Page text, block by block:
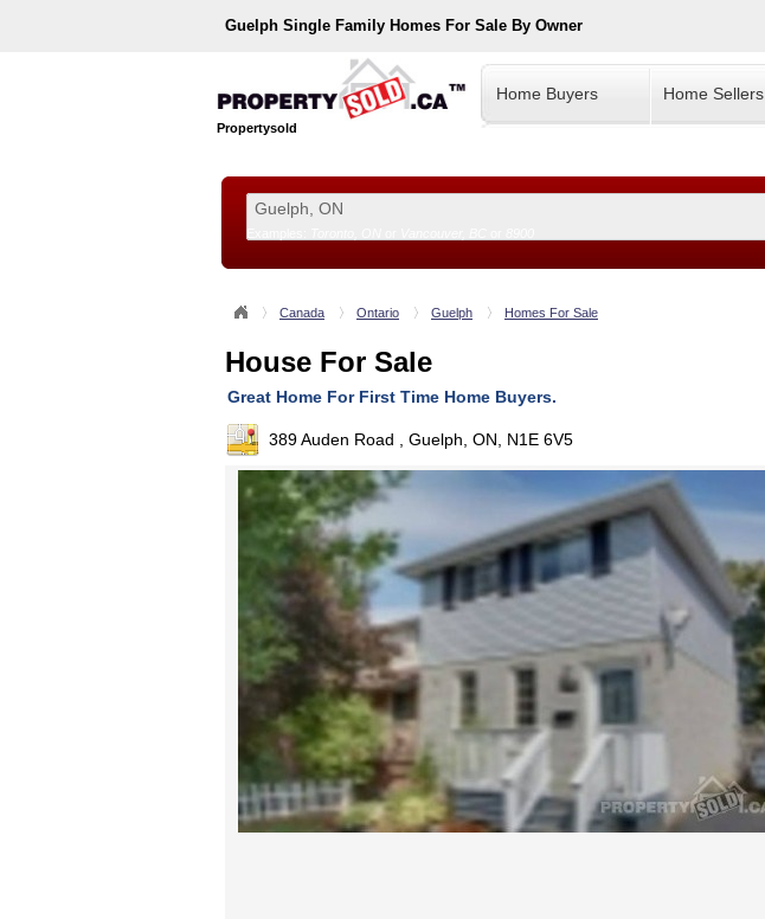
Guelph Single Family Homes For Sale By Owner
Propertysold
Home Buyers Home Sellers
Canada Ontario Guelph Homes For Sale
House For Sale
Great Home For First Time Home Buyers.
389 Auden Road , Guelph, ON, N1E 6V5